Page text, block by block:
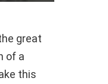
great
of a
this